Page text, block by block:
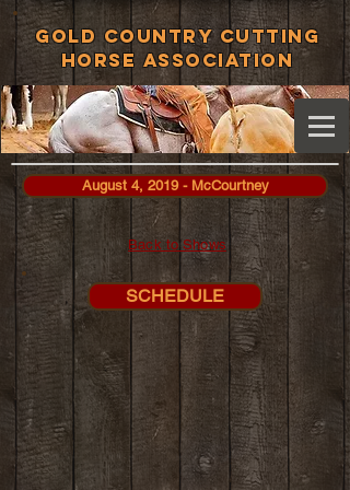
Gold Country Cutting
Horse Association
August 4, 2019 - McCourtney
Back to Shows
SCHEDULE